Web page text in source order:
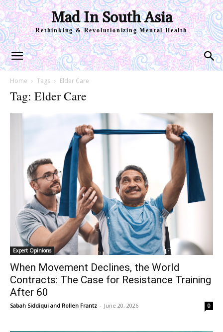
Mad In South Asia
Rethinking & Revolutionizing Mental Health
Home Tags Elder Care
Tag: Elder Care
Expert Opinions
When Movement Declines, the World
Contracts: The Case for Resistance Training
After 60
Sabah Siddiqui and Rollen Frantz - June 20, 2026 0